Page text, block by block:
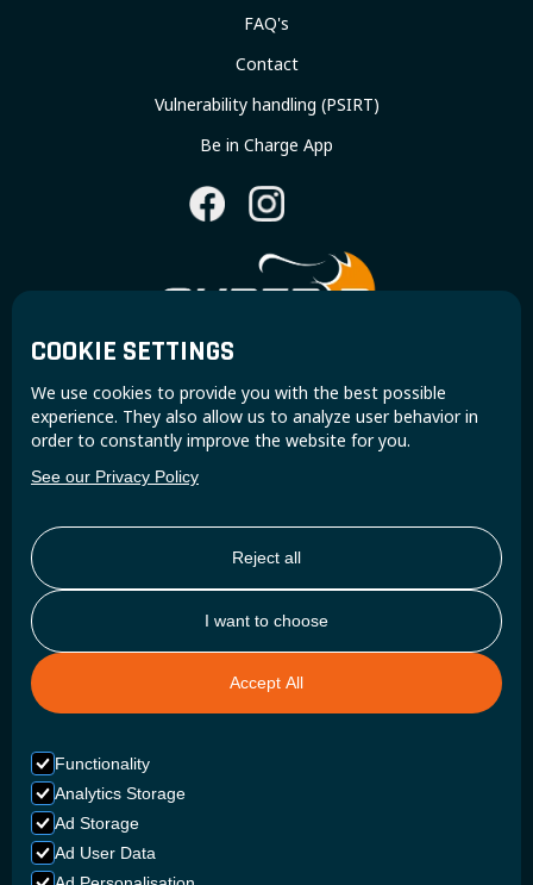
COOKIE SETTINGS
We use cookies to provide you with the best possible
experience. They also allow us to analyze user behavior in
order to constantly improve the website for you.
See our Privacy Policy
Reject all
I want to choose
Accept All
Functionality
Analytics Storage
Ad Storage
Ad User Data
Join the Super B community and receive exclusive
updates and insights.
FAQ's
Contact
Vulnerability handling (PSIRT)
Be in Charge App